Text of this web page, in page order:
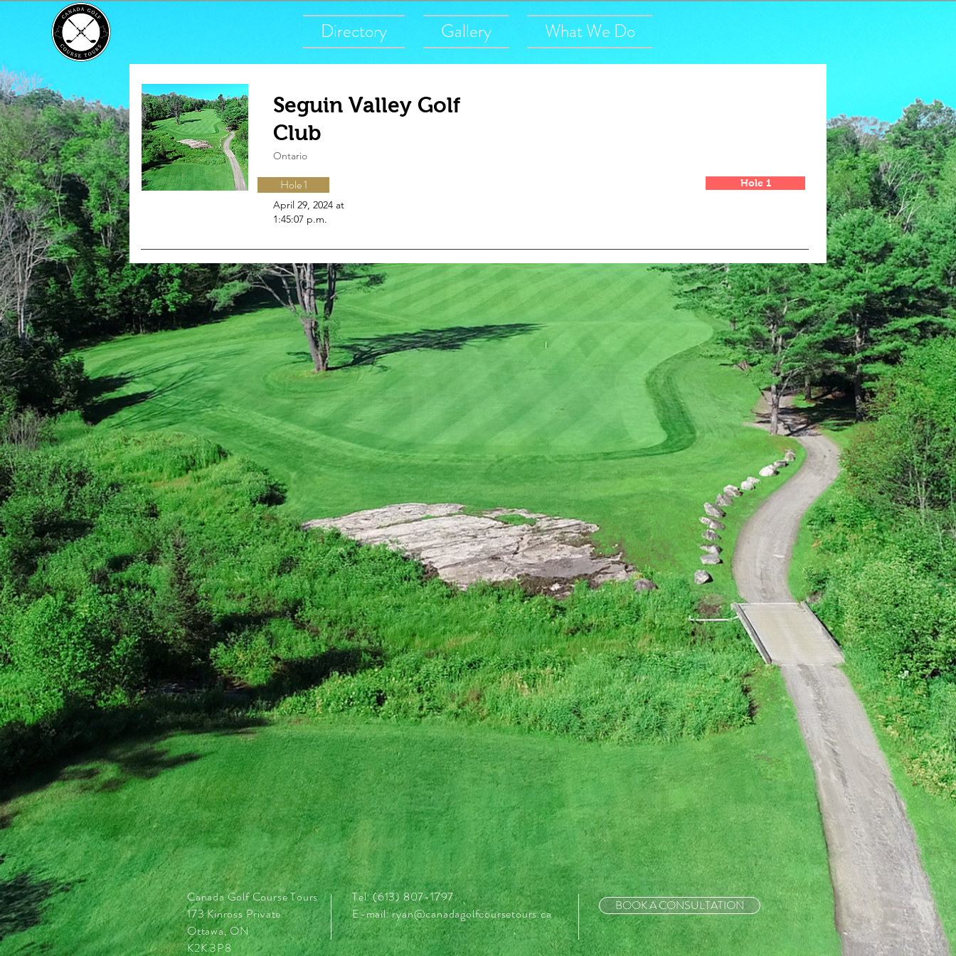
Directory Gallery What We Do
Seguin Valley Golf
Club
Ontario
April 29, 2024 at
1:45:07 p.m.
Hole 1 Hole 1
173 Kinross Private
Ottawa, ON
K2K 3P8
Canada Golf Course Tours
Tel: (613) 807-1797
E-mail:ryan@canadagolfcoursetours.ca
BOOK A CONSULTATION